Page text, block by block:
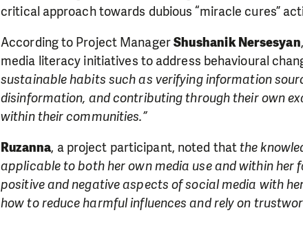
critical approach towards dubious “miracle cures”
According to Project ManagerShushanik Nersesyan
media literacy initiatives to address behavioural
sustainable habits such as verifying information
disinformation, and contributing through their own
within their communities.”
Ruzanna, a project participant, noted thatthe
applicable to both her own media use and within her
positive and negative aspects of social media with
how to reduce harmful influences and rely on